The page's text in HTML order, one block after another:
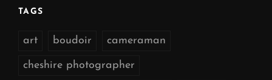
TAGS
art boudoir cameraman
cheshire photographer